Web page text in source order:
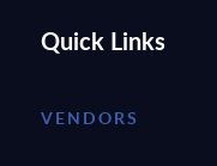
Quick Links
VENDORS